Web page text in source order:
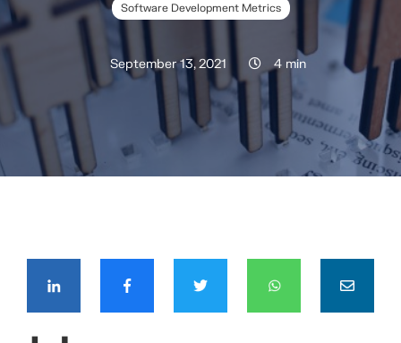
Software Development Metrics
September 13, 2021 4 min